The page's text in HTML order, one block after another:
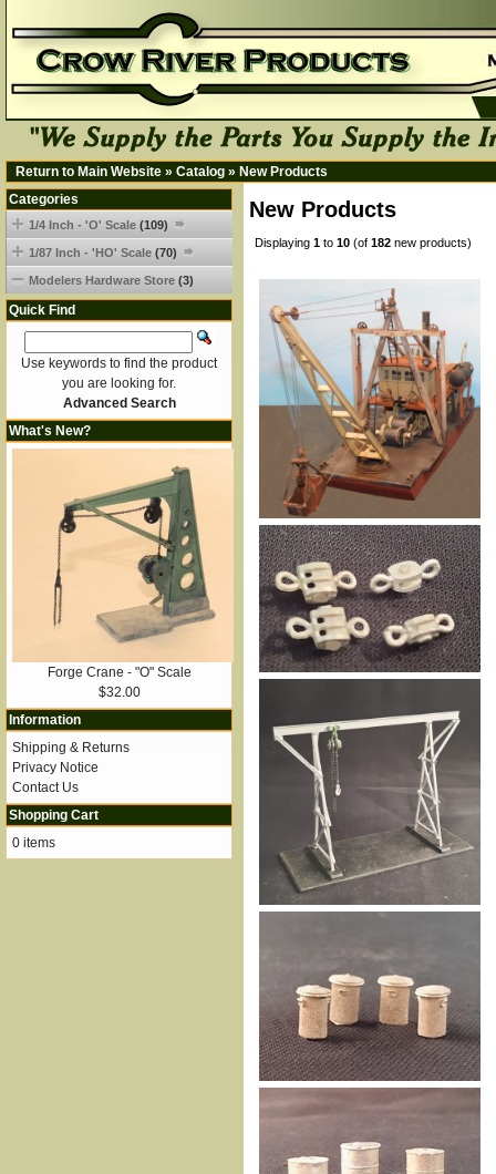
Return to Main Website » Catalog » New Products
New Products
Displaying 1 to 10 (of 182 new products)
Categories
1/4 Inch - 'O' Scale (109)
1/87 Inch - 'HO' Scale (70)
Modelers Hardware Store (3)
Quick Find
Use keywords to find the product
you are looking for.
Advanced Search
What's New?
Forge Crane - "O" Scale
$32.00
Information
Shipping & Returns
Privacy Notice
Contact Us
Shopping Cart
0 items